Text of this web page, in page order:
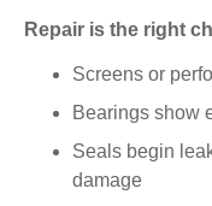
Repair is the right
Screens or
Bearings show
Seals begin
damage